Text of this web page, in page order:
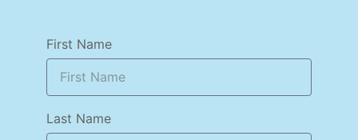
First Name
Last Name